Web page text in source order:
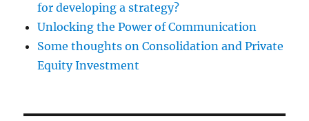
for developing a strategy?
Unlocking the Power of Communication
Some thoughts on Consolidation and Private
Equity Investment